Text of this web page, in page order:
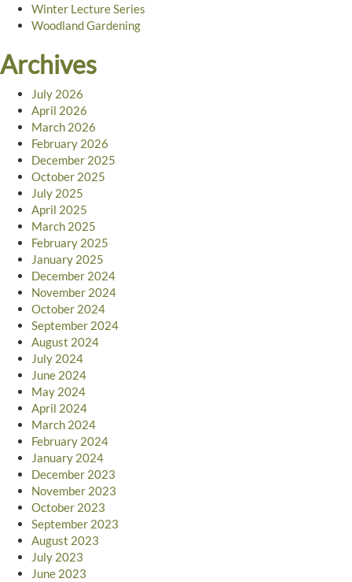
Winter Lecture Series
Woodland Gardening
Archives
July 2026
April 2026
March 2026
February 2026
December 2025
October 2025
July 2025
April 2025
March 2025
February 2025
January 2025
December 2024
November 2024
October 2024
September 2024
August 2024
July 2024
June 2024
May 2024
April 2024
March 2024
February 2024
January 2024
December 2023
November 2023
October 2023
September 2023
August 2023
July 2023
June 2023